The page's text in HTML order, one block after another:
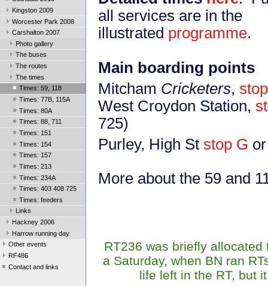
Kingston 2009
Worcester Park 2008
Carshalton 2007
Photo gallery
The buses
The routes
The times
Times: 59, 118
Times: 77B, 115A
Times: 80A
Times: 88, 711
Times: 151
Times: 154
Times: 157
Times: 213
Times: 234A
Times: 403 408 725
Times: feeders
Links
Hackney 2006
Harrow running day
Other events
RF486
Contact and links
all services are in the
illustrated programme.
Main boarding points
Mitcham Cricketers,
West Croydon Station,
725)
Purley, High St stop G
More about the 59 and
RT236 was briefly
a Saturday, when BN ran
life left in the RT, but